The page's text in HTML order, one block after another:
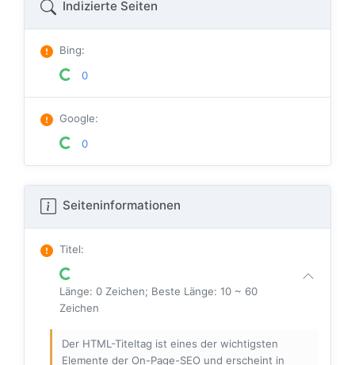
Indizierte Seiten
Bing:
0
Google:
0
Seiteninformationen
Titel:
Länge: 0 Zeichen; Beste Länge: 10 ~ 60
Zeichen
Der HTML-Titeltag ist eines der wichtigsten
Elemente der On-Page-SEO und erscheint in